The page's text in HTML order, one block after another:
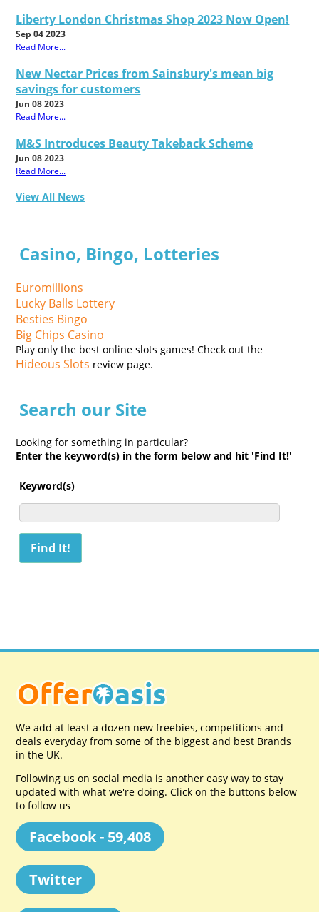
Liberty London Christmas Shop 2023 Now Open!
Sep 04 2023
Read More...
New Nectar Prices from Sainsbury's mean big
savings for customers
Jun 08 2023
Read More...
M&S Introduces Beauty Takeback Scheme
Jun 08 2023
Read More...
View All News
Casino, Bingo, Lotteries
Euromillions
Lucky Balls Lottery
Besties Bingo
Big Chips Casino
Play only the best online slots games! Check out the
Hideous Slots review page.
Search our Site
Looking for something in particular?
Enter the keyword(s) in the form below and hit 'Find It!'
Keyword(s)
We add at least a dozen new freebies, competitions and
deals everyday from some of the biggest and best Brands
in the UK.
Following us on social media is another easy way to stay
updated with what we're doing. Click on the buttons below
to follow us
Facebook - 59,408
Twitter